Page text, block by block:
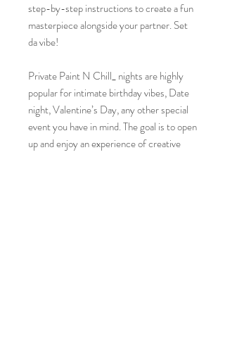
step-by-step instructions to create a fun
masterpiece alongside your partner. Set
da vibe!
Private Paint N Chill_ nights are highly
popular for intimate birthday vibes, Date
night, Valentine’s Day, any other special
event you have in mind. The goal is to open
up and enjoy an experience of creative